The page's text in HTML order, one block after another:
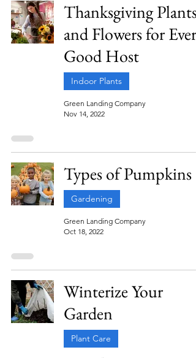
Thanksgiving Plants
and Flowers for Every
Good Host
Indoor Plants
Green Landing Company
Nov 14, 2022
Types of Pumpkins
Gardening
Green Landing Company
Oct 18, 2022
Winterize Your
Garden
Plant Care